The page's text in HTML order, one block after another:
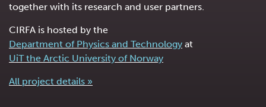
together with its research and user partners.
CIRFA is hosted by the
Department of Physics and Technology at
UiT the Arctic University of Norway
All project details »